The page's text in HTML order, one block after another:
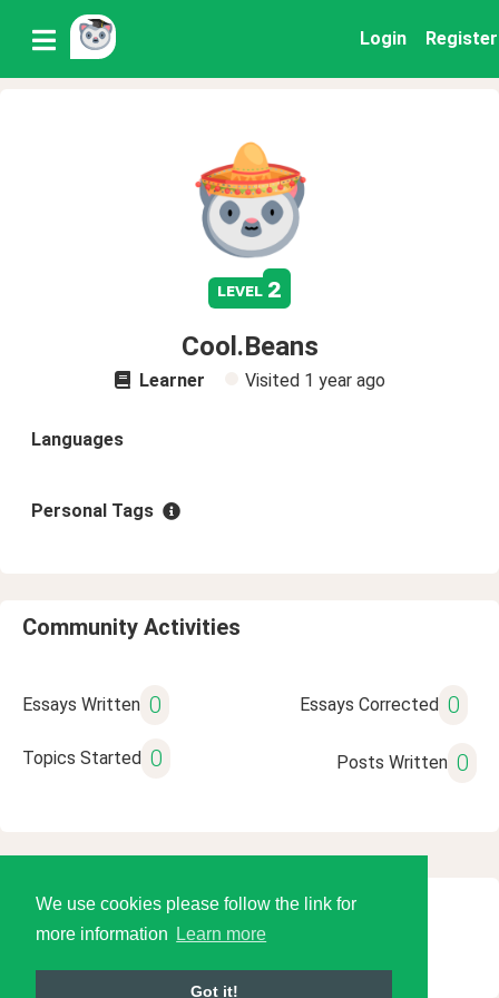
We use cookies please follow the link for
more information
Learn more
Got it!
Login Register
level 2
Cool.Beans
Learner Visited 1 year ago
Languages
Personal Tags
Community Activities
Essays Written 0 Essays Corrected 0
Topics Started 0 Posts Written 0
© 2026 Language Tools LLC